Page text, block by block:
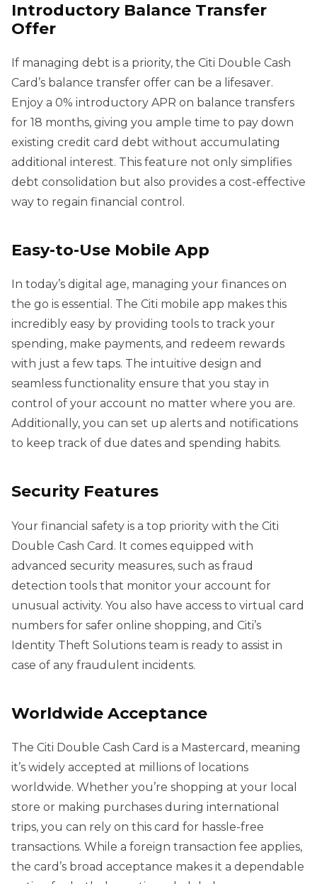
Introductory Balance Transfer
Offer
If managing debt is a priority, the Citi Double Cash
Card’s balance transfer offer can be a lifesaver.
Enjoy a 0% introductory APR on balance transfers
for 18 months, giving you ample time to pay down
existing credit card debt without accumulating
additional interest. This feature not only simplifies
debt consolidation but also provides a cost-effective
way to regain financial control.
Easy-to-Use Mobile App
In today’s digital age, managing your finances on
the go is essential. The Citi mobile app makes this
incredibly easy by providing tools to track your
spending, make payments, and redeem rewards
with just a few taps. The intuitive design and
seamless functionality ensure that you stay in
control of your account no matter where you are.
Additionally, you can set up alerts and notifications
to keep track of due dates and spending habits.
Security Features
Your financial safety is a top priority with the Citi
Double Cash Card. It comes equipped with
advanced security measures, such as fraud
detection tools that monitor your account for
unusual activity. You also have access to virtual card
numbers for safer online shopping, and Citi’s
Identity Theft Solutions team is ready to assist in
case of any fraudulent incidents.
Worldwide Acceptance
The Citi Double Cash Card is a Mastercard, meaning
it’s widely accepted at millions of locations
worldwide. Whether you’re shopping at your local
store or making purchases during international
trips, you can rely on this card for hassle-free
transactions. While a foreign transaction fee applies,
the card’s broad acceptance makes it a dependable